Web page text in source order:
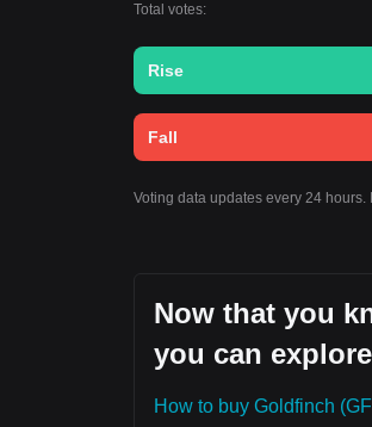
Total votes:
Rise
Fall
Voting data updates every 24
Now that you
you can
How to buy Goldfinch